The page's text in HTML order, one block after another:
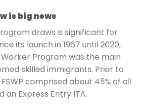
is big news
draws is significant for
its launch in 1967 until 2020,
Program was the main
skilled immigrants. Prior to
comprised about 45% of all
an Express Entry ITA.